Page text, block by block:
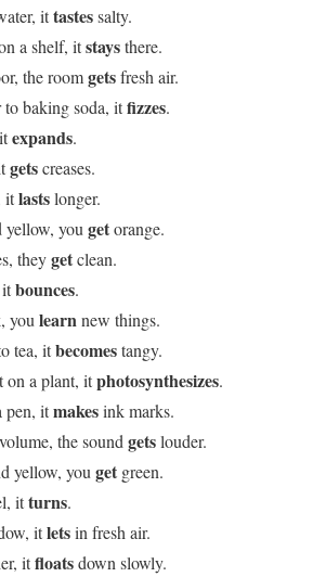
ittastessalty.
a shelf, itstaysthere.
the roomgetsfresh air.
baking soda, itfizzes.
expands.
getscreases.
itlastslonger.
you getorange.
theygetclean.
itbounces.
you learnnew things.
tea, itbecomestangy.
on a plant, itphotosynthesizes.
pen, itmakesink marks.
the sound getslouder.
yellow, you get green.
itturns.
itletsin fresh air.
itfloatsdown slowly.